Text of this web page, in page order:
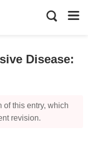
Disease:
of this entry, which
revision.